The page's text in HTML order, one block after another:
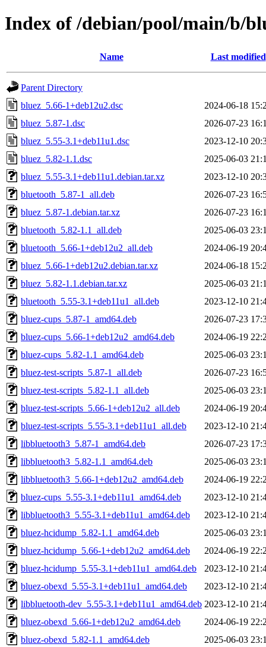
Index of /debian/pool/main/b/
Name Last modified
Parent Directory
bluez_5.66-1+deb12u2.dsc
2024-06-18
bluez_5.87-1.dsc
2026-07-23
bluez_5.55-3.1+deb11u1.dsc
2023-12-10
bluez_5.82-1.1.dsc
2025-06-03
bluez_5.55-3.1+deb11u1.debian.tar.xz
2023-12-10
bluetooth_5.87-1_all.deb
2026-07-23
bluez_5.87-1.debian.tar.xz
2026-07-23
bluetooth_5.82-1.1_all.deb
2025-06-03
bluetooth_5.66-1+deb12u2_all.deb
2024-06-19
bluez_5.66-1+deb12u2.debian.tar.xz
2024-06-18
bluez_5.82-1.1.debian.tar.xz
2025-06-03
bluetooth_5.55-3.1+deb11u1_all.deb
2023-12-10
bluez-cups_5.87-1_amd64.deb
2026-07-23
bluez-cups_5.66-1+deb12u2_amd64.deb
2024-06-19
bluez-cups_5.82-1.1_amd64.deb
2025-06-03
bluez-test-scripts_5.87-1_all.deb
2026-07-23
bluez-test-scripts_5.82-1.1_all.deb
2025-06-03
bluez-test-scripts_5.66-1+deb12u2_all.deb
2024-06-19
bluez-test-scripts_5.55-3.1+deb11u1_all.deb
2023-12-10
libbluetooth3_5.87-1_amd64.deb
2026-07-23
libbluetooth3_5.82-1.1_amd64.deb
2025-06-03
libbluetooth3_5.66-1+deb12u2_amd64.deb
2024-06-19
bluez-cups_5.55-3.1+deb11u1_amd64.deb
2023-12-10
libbluetooth3_5.55-3.1+deb11u1_amd64.deb
2023-12-10
bluez-hcidump_5.82-1.1_amd64.deb
2025-06-03
bluez-hcidump_5.66-1+deb12u2_amd64.deb
2024-06-19
bluez-hcidump_5.55-3.1+deb11u1_amd64.deb
2023-12-10
bluez-obexd_5.55-3.1+deb11u1_amd64.deb
2023-12-10
libbluetooth-dev_5.55-3.1+deb11u1_amd64.deb 2023-12-10
bluez-obexd_5.66-1+deb12u2_amd64.deb
2024-06-19
bluez-obexd_5.82-1.1_amd64.deb
2025-06-03